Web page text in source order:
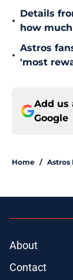
•
Details
how
•
Astros
'most
Add us
Google
Home / Astros
About
Contact